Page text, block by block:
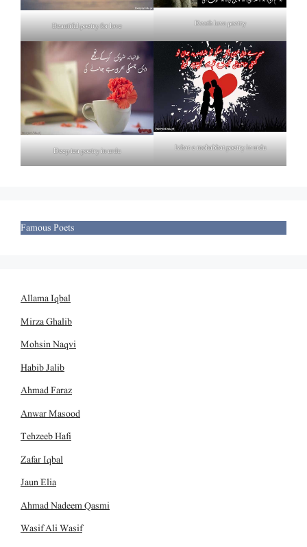
Beautiful poetry for love Death love poetry
Deep tea poetry in urdu Izhar e mohabbat poetry in urdu
Famous Poets
Allama Iqbal
Mirza Ghalib
Mohsin Naqvi
Habib Jalib
Ahmad Faraz
Anwar Masood
Tehzeeb Hafi
Zafar Iqbal
Jaun Elia
Ahmad Nadeem Qasmi
Wasif Ali Wasif